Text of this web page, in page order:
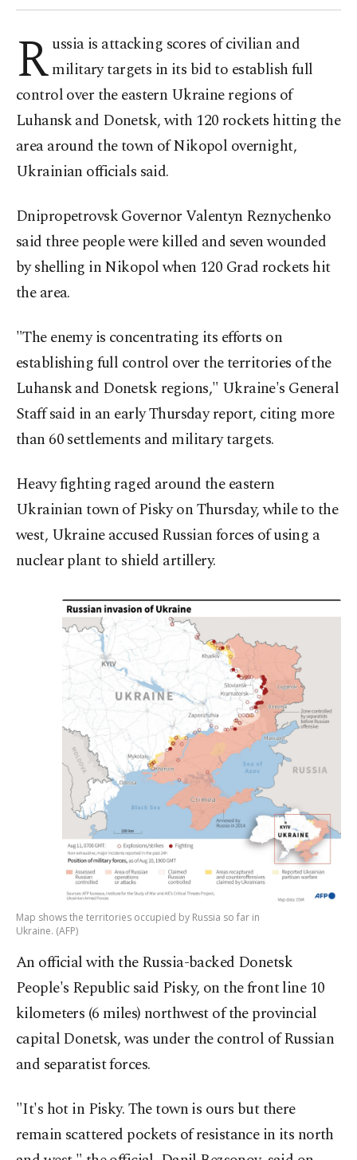
Russia is attacking scores of civilian and
military targets in its bid to establish full
control over the eastern Ukraine regions of
Luhansk and Donetsk, with 120 rockets hitting the
area around the town of Nikopol overnight,
Ukrainian officials said.
Dnipropetrovsk Governor Valentyn Reznychenko
said three people were killed and seven wounded
by shelling in Nikopol when 120 Grad rockets hit
the area.
"The enemy is concentrating its efforts on
establishing full control over the territories of the
Luhansk and Donetsk regions," Ukraine's General
Staff said in an early Thursday report, citing more
than 60 settlements and military targets.
Heavy fighting raged around the eastern
Ukrainian town of Pisky on Thursday, while to the
west, Ukraine accused Russian forces of using a
nuclear plant to shield artillery.
Map shows the territories occupied by Russia so far in
Ukraine. (AFP)
An official with the Russia-backed Donetsk
People's Republic said Pisky, on the front line 10
kilometers (6 miles) northwest of the provincial
capital Donetsk, was under the control of Russian
and separatist forces.
"It's hot in Pisky. The town is ours but there
remain scattered pockets of resistance in its north